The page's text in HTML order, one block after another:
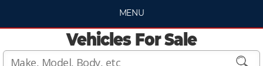
MENU
Vehicles For Sale